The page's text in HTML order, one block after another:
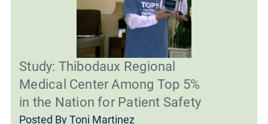
Study: Thibodaux Regional
Medical Center Among Top 5%
in the Nation for Patient Safety
Posted ByToni Martinez